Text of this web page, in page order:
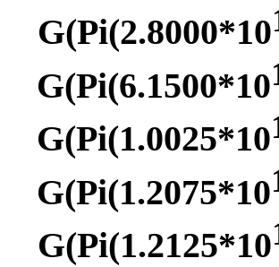
G(Pi(2.8000*10
G(Pi(6.1500*10
G(Pi(1.0025*10
G(Pi(1.2075*10
G(Pi(1.2125*10